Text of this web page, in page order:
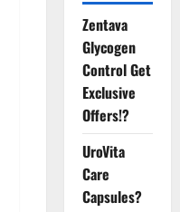
Zentava
Glycogen
Control Get
Exclusive
Offers!?
UroVita
Care
Capsules?